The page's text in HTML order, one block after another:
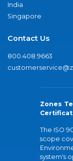
India
Singapore
Contact Us
800.408.9663
Zones
The ISO
scope
system's